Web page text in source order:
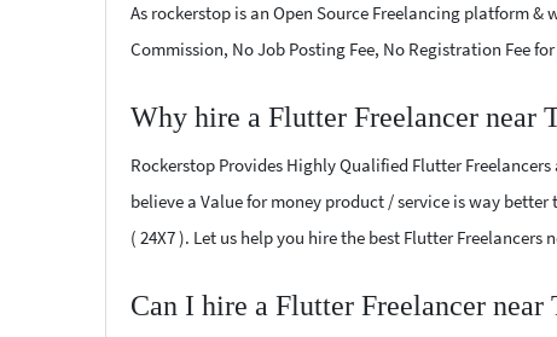
As rockerstop is an Open Source Freelancing platform
Commission, No Job Posting Fee, No Registration Fee
Why hire a Flutter Freelancer near
Rockerstop Provides Highly Qualified Flutter
believe a Value for money product / service is way
( 24X7 ). Let us help you hire the best Flutter Freelancers
Can I hire a Flutter Freelancer